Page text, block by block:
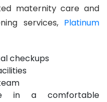
maternity care and
services, Platinum
checkups
in a comfortable